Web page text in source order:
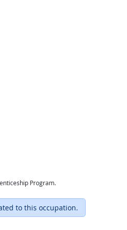
Program.
to this occupation.